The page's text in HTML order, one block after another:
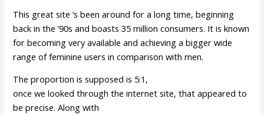
This great site ‘s been around for a long time, beginning
back in the ’90s and boasts 35 million consumers. It is known
for becoming very available and achieving a bigger wide
range of feminine users in comparison with men.
The proportion is supposed is 5:1,
once we looked through the internet site, that appeared to
be precise. Along with